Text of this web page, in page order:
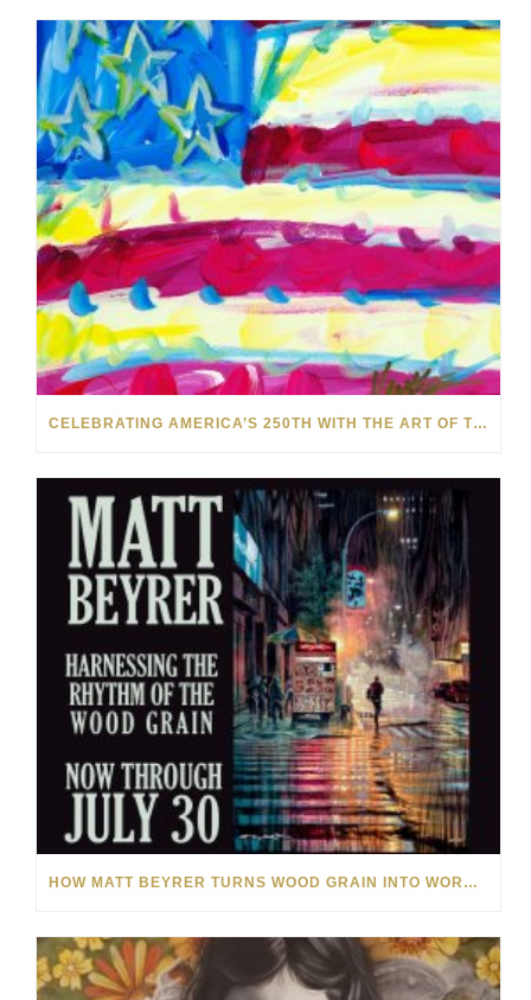
CELEBRATING AMERICA’S 250TH WITH THE ART OF TIM YANKE AND MANUEL
HOW MATT BEYRER TURNS WOOD GRAIN INTO WORKS OF ART